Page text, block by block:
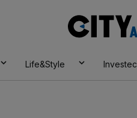
Life&Style Investec